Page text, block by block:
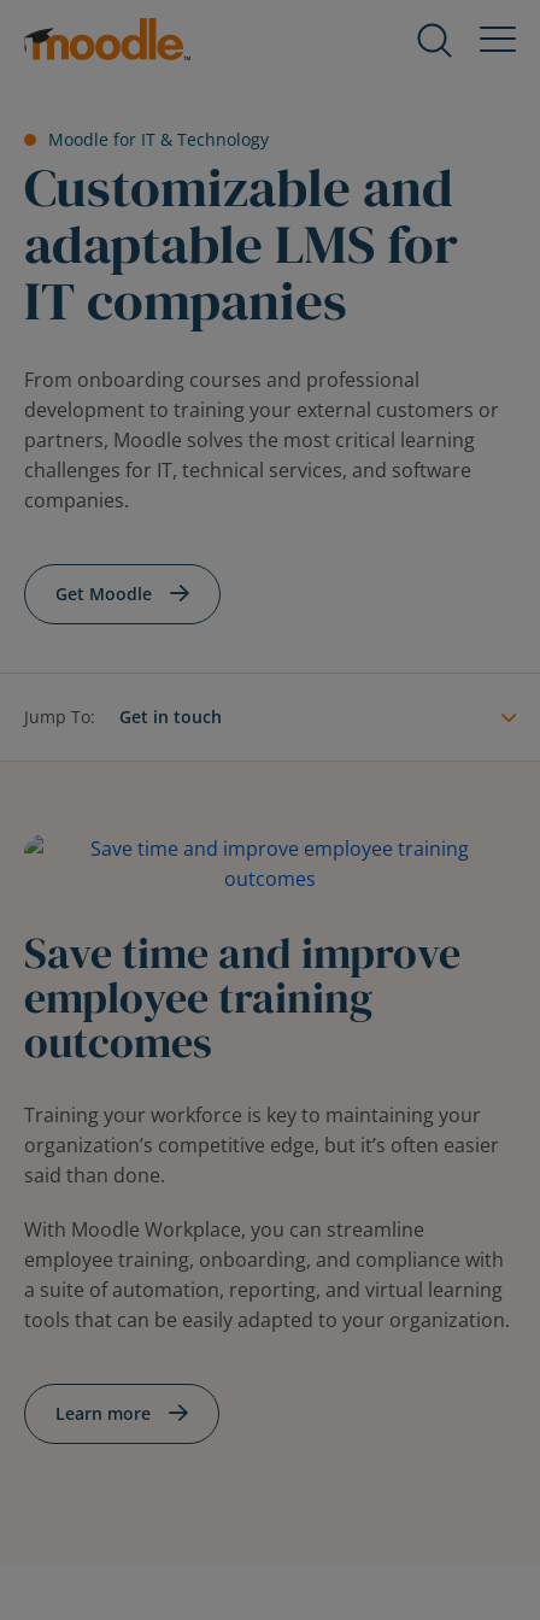
Products
Products
Services
child
menu
Services
Solutions
Expand
child
menu
About Us
child
menu
for
About
Us
Blog
Expand
child
Moodle for IT & Technology
Customizable and
adaptable LMS for
IT companies
From onboarding courses and professional
development to training your external customers or
partners, Moodle solves the most critical learning
challenges for IT, technical services, and software
companies.
Get Moodle
Jump To: Get in touch
Save time and improve
employee training
outcomes
Training your workforce is key to maintaining your
organization’s competitive edge, but it’s often easier
said than done.
With Moodle Workplace, you can streamline
employee training, onboarding, and compliance with
a suite of automation, reporting, and virtual learning
tools that can be easily adapted to your organization.
Learn more